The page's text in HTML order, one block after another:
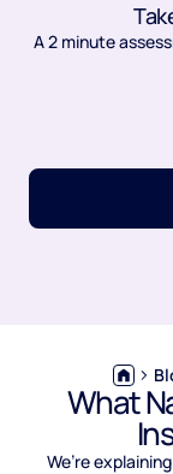
A 2 minute
What
We’re